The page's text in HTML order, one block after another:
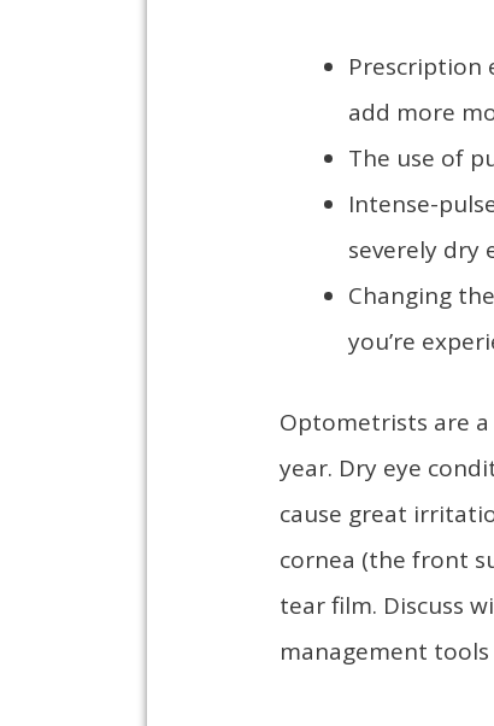
Prescription
add more
The use of
Intense-
severely dry
Changing
you’re
Optometrists are
year. Dry eye
cause great
cornea (the front
tear film. Discuss
management